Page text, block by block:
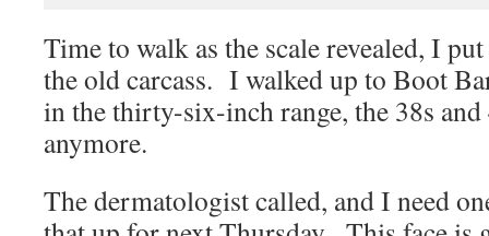
Time to walk as the scale revealed, I
the old carcass. I walked up to Boot
in the thirty-six-inch range, the 38s and
anymore.
The dermatologist called, and I need